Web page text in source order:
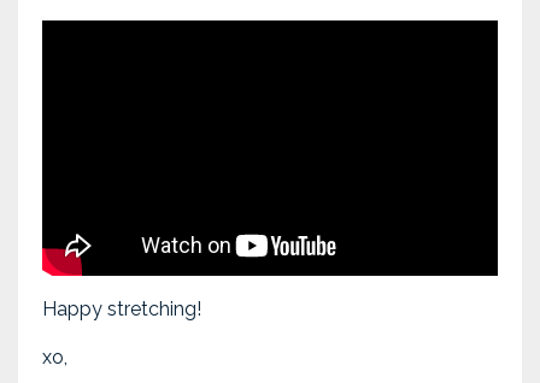
Happy stretching!
xo,